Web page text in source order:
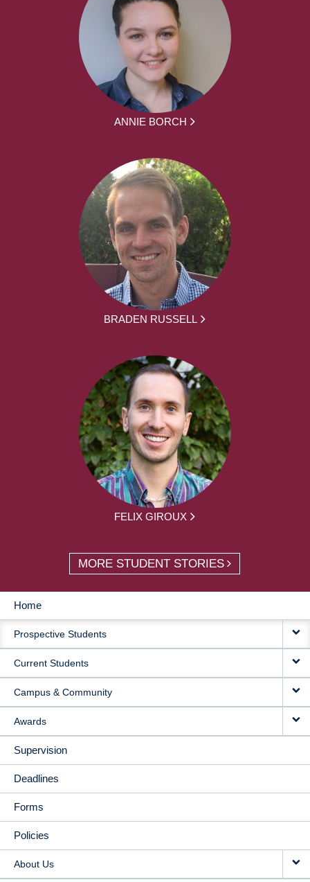
ANNIE BORCH
BRADEN RUSSELL
FELIX GIROUX
MORE STUDENT STORIES
MAIN
NAVIGATION
Home
Prospective Students
Current Students
Campus & Community
Awards
Supervision
Deadlines
Forms
Policies
About Us